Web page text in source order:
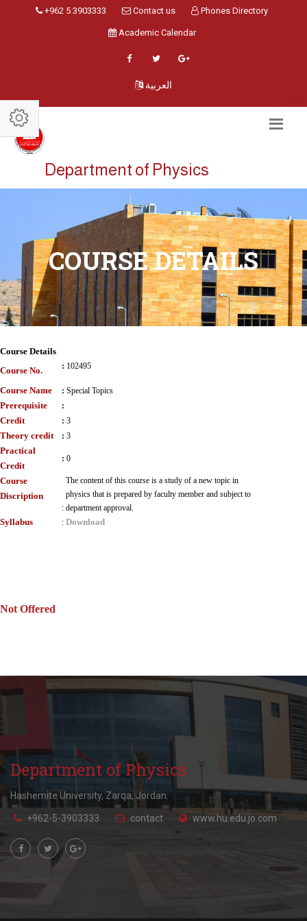
+962 5 3903333 Contact us Phones Directory
Academic Calendar
العربية
Department of Physics
COURSE DETAILS
Course Details
Course No.
: 102495
Course Name : Special Topics
Prerequisite :
Credit : 3
Theory credit : 3
Practical
Credit
: 0
Course
Discription
:
The content of this course is a study of a new topic in
physics that is prepared by faculty member and subject to
department approval.
Syllabus : Download
Not Offered
Department of Physics
Hashemite University, Zarqa, Jordan.
+962-5-3903333 contact www.hu.edu.jo.com